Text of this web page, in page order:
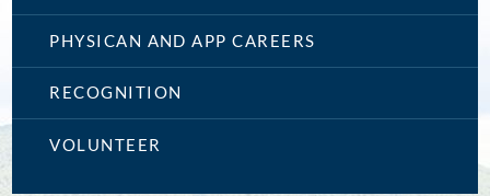
PHYSICAN AND APP CAREERS
RECOGNITION
VOLUNTEER